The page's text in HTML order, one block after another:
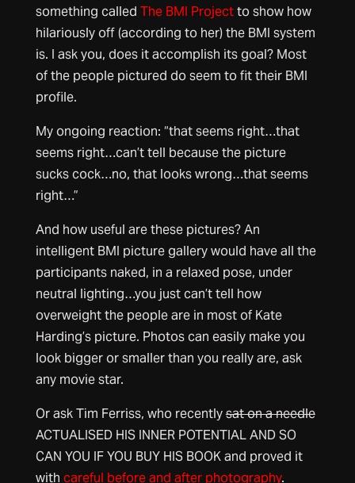
something called The BMI Projectto show how
hilariously off (according to her) the BMI system
is. I ask you, does it accomplish its goal? Most
of the people pictured do seem to fit their BMI
profile.
My ongoing reaction: “that seems right…that
seems right…can’t tell because the picture
sucks cock…no, that looks wrong…that seems
right…”
And how useful are these pictures? An
intelligent BMI picture gallery would have all the
participants naked, in a relaxed pose, under
neutral lighting…you just can’t tell how
overweight the people are in most of Kate
Harding’s picture. Photos can easily make you
look bigger or smaller than you really are, ask
any movie star.
Or ask Tim Ferriss, who recentlysat on a needle
ACTUALISED HIS INNER POTENTIAL AND SO
CAN YOU IF YOU BUY HIS BOOK and proved it
with careful before and after photography.